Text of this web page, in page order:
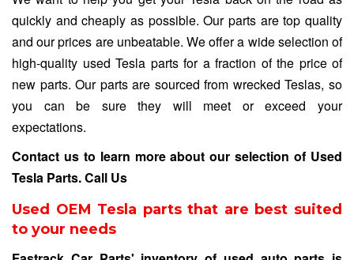
quickly and cheaply as possible. Our parts are top quality
and our prices are unbeatable. We offer a wide selection of
high-quality used Tesla parts for a fraction of the price of
new parts. Our parts are sourced from wrecked Teslas, so
you can be sure they will meet or exceed your
expectations.
Contact us to learn more about our selection of Used
Tesla Parts.Call Us
Used OEM Tesla parts that are best suited
to your needs